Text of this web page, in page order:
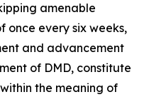
amenable
once every six weeks,
and advancement
of DMD, constitute
the meaning of